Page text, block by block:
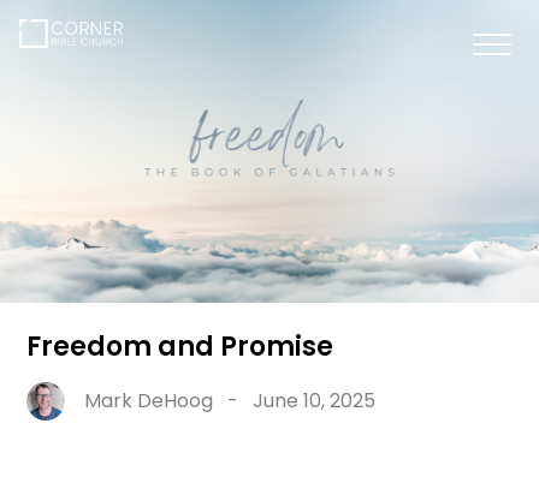
Freedom and Promise
Mark DeHoog -June 10, 2025